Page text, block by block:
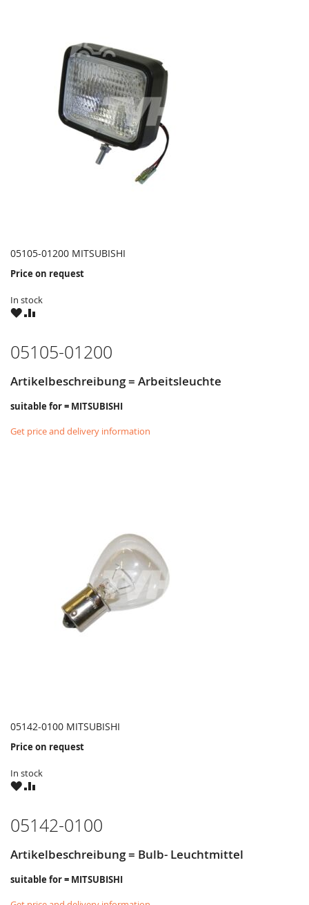
05105-01200 MITSUBISHI
Price on request
In stock
WISHCOMPARE
05105-01200
Artikelbeschreibung = Arbeitsleuchte
suitable for = MITSUBISHI
Get price and delivery information
05142-0100 MITSUBISHI
Price on request
In stock
WISHCOMPARE
05142-0100
Artikelbeschreibung = Bulb- Leuchtmittel
suitable for = MITSUBISHI